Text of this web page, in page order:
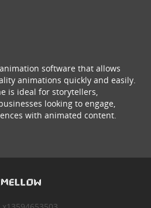
software that allows
animations quickly and easily.
is ideal for storytellers,
looking to engage,
with animated content.